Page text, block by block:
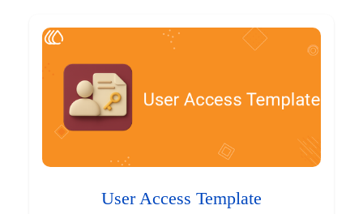
User Access Template